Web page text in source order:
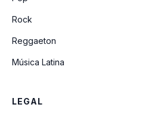
Rock
Reggaeton
Música Latina
LEGAL